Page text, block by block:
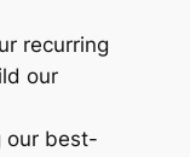
recurring
our
our best-